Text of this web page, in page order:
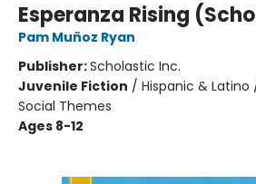
Esperanza Rising
Pam Muñoz Ryan
Publisher:Scholastic Inc.
Juvenile Fiction / Hispanic &
Social Themes
Ages 8-12